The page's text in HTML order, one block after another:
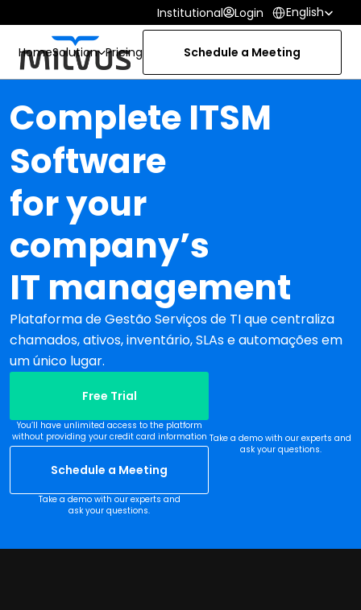
Institutional Login Select Language
English
HomeSolution Pricing Schedule a Meeting
Complete ITSM
Software
for your
company’s
IT management
Plataforma de Gestão Serviços de TI que centraliza
chamados, ativos, inventário, SLAs e automações em
um único lugar.
Free Trial
You’ll have unlimited access to the platform
without providing your credit card information
Schedule a Meeting
Take a demo with our experts and
ask your questions.
Take a demo with our experts and
ask your questions.